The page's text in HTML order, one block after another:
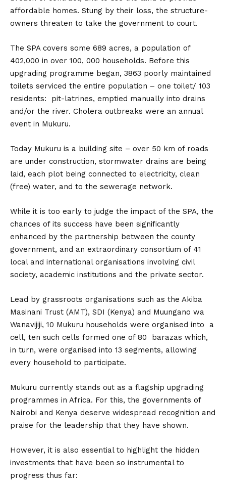
affordable homes. Stung by their loss, the structure-
owners threaten to take the government to court.
The SPA covers some 689 acres, a population of
402,000 in over 100, 000 households. Before this
upgrading programme began, 3863 poorly maintained
toilets serviced the entire population – one toilet/ 103
residents: pit-latrines, emptied manually into drains
and/or the river. Cholera outbreaks were an annual
event in Mukuru.
Today Mukuru is a building site – over 50 km of roads
are under construction, stormwater drains are being
laid, each plot being connected to electricity, clean
(free) water, and to the sewerage network.
While it is too early to judge the impact of the SPA, the
chances of its success have been significantly
enhanced by the partnership between the county
government, and an extraordinary consortium of 41
local and international organisations involving civil
society, academic institutions and the private sector.
Lead by grassroots organisations such as the Akiba
Masinani Trust (AMT), SDI (Kenya) and Muungano wa
Wanavijiji, 10 Mukuru households were organised into a
cell, ten such cells formed one of 80 barazas which,
in turn, were organised into 13 segments, allowing
every household to participate.
Mukuru currently stands out as a flagship upgrading
programmes in Africa. For this, the governments of
Nairobi and Kenya deserve widespread recognition and
praise for the leadership that they have shown.
However, it is also essential to highlight the hidden
investments that have been so instrumental to
progress thus far: